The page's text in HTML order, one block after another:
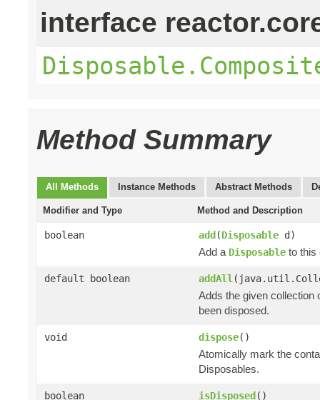
interface
Method Summary
All Methods Instance Methods Abstract Methods
Modifier and Type Method and Description
boolean add(Disposable d)
Add a Disposable to this
default boolean addAll
Adds the given collection
been disposed.
void dispose()
Atomically mark the
Disposables.
boolean isDisposed()